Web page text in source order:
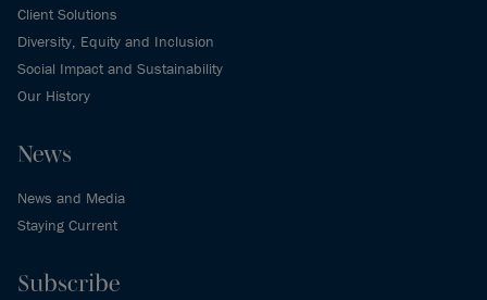
Client Solutions
Diversity, Equity and Inclusion
Social Impact and Sustainability
Our History
News
News and Media
Staying Current
Subscribe